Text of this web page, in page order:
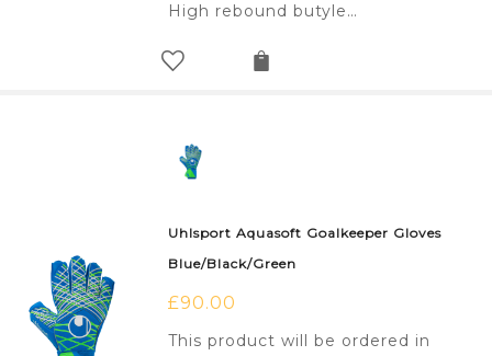
High rebound butyle…
Uhlsport Aquasoft Goalkeeper Gloves
Blue/Black/Green
£90.00
This product will be ordered in